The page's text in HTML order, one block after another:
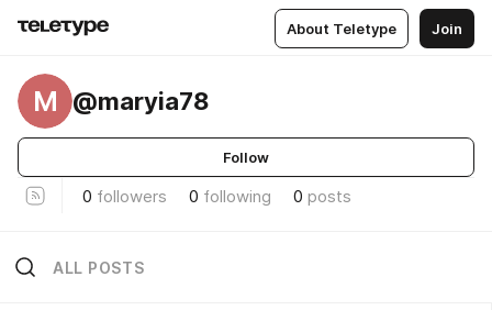
About Teletype Join
M @maryia78
Follow
0 followers 0 following 0 posts
ALL POSTS